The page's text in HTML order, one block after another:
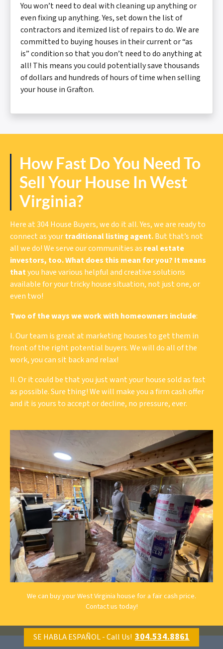
You won’t need to deal with cleaning up anything or
even fixing up anything. Yes, set down the list of
contractors and itemized list of repairs to do. We are
committed to buying houses in their current or “as
is” condition so that you don’t need to do anything at
all! This means you could potentially save thousands
of dollars and hundreds of hours of time when selling
your house in Grafton.
How Fast Do You Need To
Sell Your House In West
Virginia?
Here at 304 House Buyers, we do it all. Yes, we are ready to
connect as yourtraditional listing agent.But that’s not
all we do! We serve our communities as real estate
investors, too. What does this mean for you? It means
thatyou have various helpful and creative solutions
available for your tricky house situation, not just one, or
even two!
Two of the ways we work with homeowners include:
I. Our team is great at marketing houses to get them in
front of the right potential buyers. We will do all of the
work, you can sit back and relax!
II. Or it could be that you just want your house sold as fast
as possible. Sure thing! We will make you a firm cash offer
and it is yours to accept or decline, no pressure, ever.
We can buy your West Virginia house for a fair cash price.
Contact ustoday!
SE HABLA ESPAÑOL - Call Us! 304.534.8861